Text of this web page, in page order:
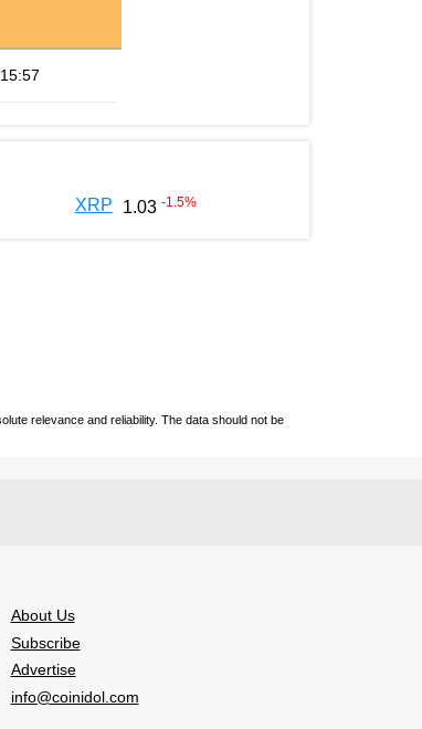
XRP 1.03 -1.5%
relevance and reliability. The data should not be
About Us
Subscribe
Advertise
info@coinidol.com